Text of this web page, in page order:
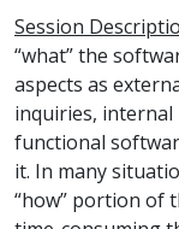
Session
“what” the
aspects as
inquiries, internal
functional
it. In many
“how” portion of